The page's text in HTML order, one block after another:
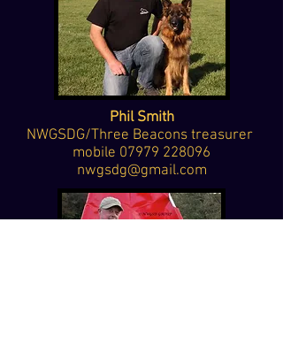
Phil Smith
NWGSDG/Three Beacons treasurer
mobile 07979 228096
nwgsdg@gmail.com